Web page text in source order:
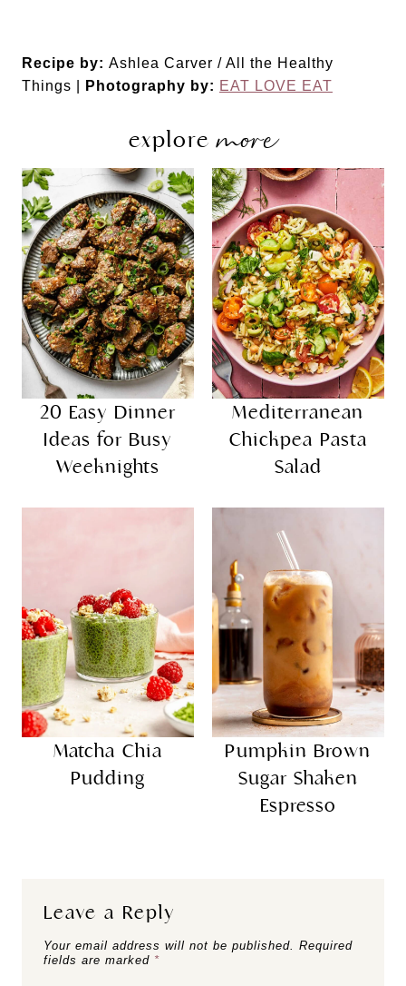
Recipe by: Ashlea Carver / All the Healthy
Things |
Photography by: EAT LOVE EAT
exploremore
20 Easy Dinner
Ideas for Busy
Weeknights
Mediterranean
Chickpea Pasta
Salad
Matcha Chia
Pudding
Pumpkin Brown
Sugar Shaken
Espresso
Leave a Reply
Your email address will not be published.
Required
fields are marked *